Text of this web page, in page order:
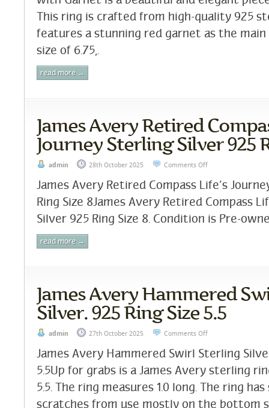
This ring is crafted from high-quality 925
features a stunning red garnet as the
size of 6.75,.
read more →
James Avery Retired
Journey Sterling Silver 925
admin 28th October 2025 Comments Off
James Avery Retired Compass Life’s
Ring Size 8James Avery Retired Compass
Silver 925 Ring Size 8. Condition is Pre-
read more →
James Avery Hammered
Silver. 925 Ring Size 5.5
admin 27th October 2025 Comments Off
James Avery Hammered Swirl Sterling
5.5Up for grabs is a James Avery sterling
5.5. The ring measures 1.0 long. The ring
scratches from use mostly on the bottom